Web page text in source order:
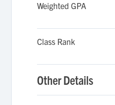
Weighted GPA
Class Rank
Other Details